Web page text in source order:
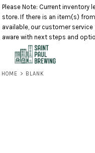
Please Note: Current inventory
store. If there is an item(s)
available, our customer
aware with next steps and
HOME > BLANK